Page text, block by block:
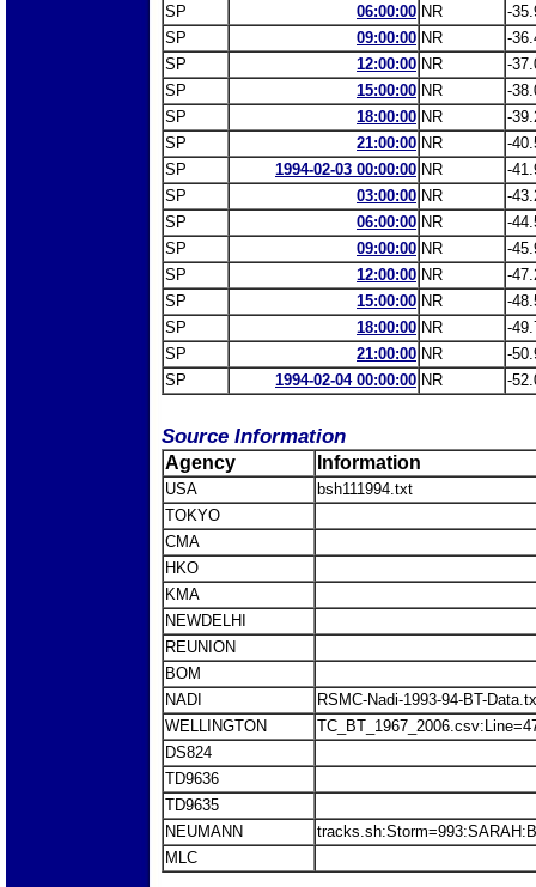
SP 06:00:00 NR
-
SP
09:00:00 NR
-
SP
12:00:00 NR
-
SP
15:00:00 NR
-
SP
18:00:00 NR
-
SP
21:00:00 NR
-
SP
1994-02-03 00:00:00 NR
-
SP
03:00:00 NR
-
SP
06:00:00 NR
-
SP
09:00:00 NR
-
SP
12:00:00 NR
-
SP
15:00:00 NR
-
SP
18:00:00 NR
-
SP
21:00:00 NR
-
SP
1994-02-04 00:00:00 NR -
Source Information
Agency Information
USA
bsh111994.txt
TOKYO
CMA
HKO
KMA
NEWDELHI
REUNION
BOM
NADI
RSMC-Nadi-1993-94-BT-
WELLINGTON
DS824
TD9636
TD9635
NEUMANN
MLC